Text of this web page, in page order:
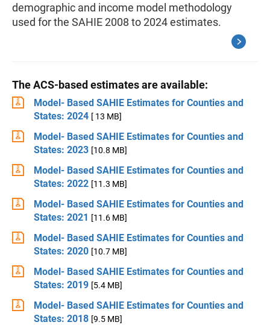
demographic and income model methodology
used for the SAHIE 2008 to 2024 estimates.
The ACS-based estimates are available:
Model- Based SAHIE Estimates for Counties and
States: 2024 [ 13 MB]
Model- Based SAHIE Estimates for Counties and
States: 2023 [10.8 MB]
Model- Based SAHIE Estimates for Counties and
States: 2022 [11.3 MB]
Model- Based SAHIE Estimates for Counties and
States: 2021 [11.6 MB]
Model- Based SAHIE Estimates for Counties and
States: 2020 [10.7 MB]
Model- Based SAHIE Estimates for Counties and
States: 2019 [5.4 MB]
Model- Based SAHIE Estimates for Counties and
States: 2018 [9.5 MB]